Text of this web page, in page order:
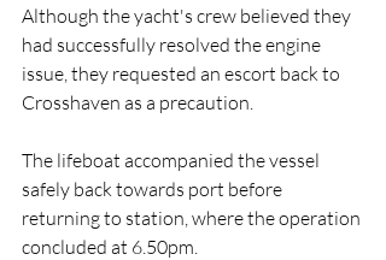
Although the yacht's crew believed they
had successfully resolved the engine
issue, they requested an escort back to
Crosshaven as a precaution.
The lifeboat accompanied the vessel
safely back towards port before
returning to station, where the operation
concluded at 6.50pm.